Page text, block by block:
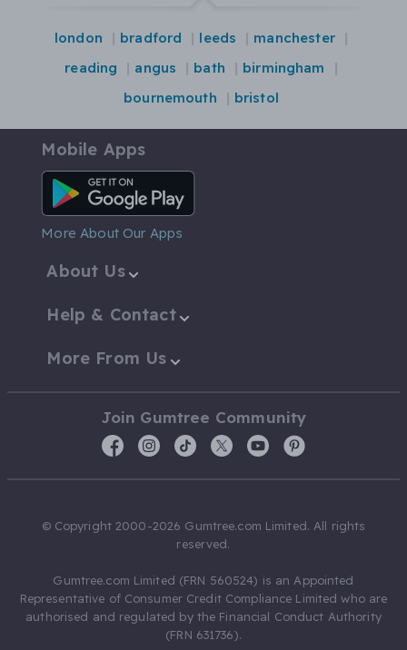
london bradford leeds
manchester
reading
angus bath
birmingham
bournemouth
bristol
Mobile Apps
Android App
More About Our Apps
About Us
Help & Contact
More From Us
Join Gumtree Community
© Copyright 2000-2026 Gumtree.com Limited. All rights
reserved.
Gumtree.com Limited (FRN 560524) is an Appointed
Representative of Consumer Credit Compliance Limited who are
authorised and regulated by the Financial Conduct Authority
(FRN 631736).